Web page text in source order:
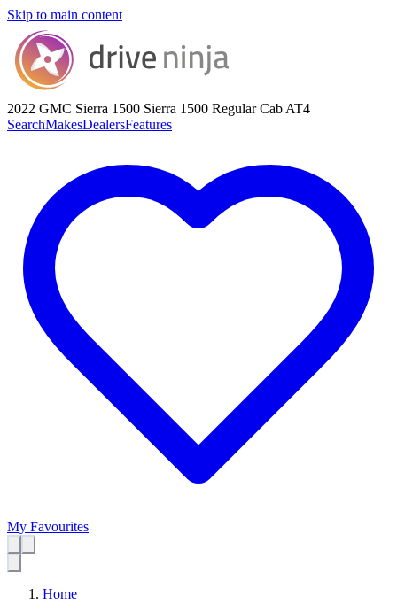
Skip to main content
2022 GMC Sierra 1500 Sierra 1500 Regular Cab AT4
SearchMakesDealersFeatures
My Favourites
Home